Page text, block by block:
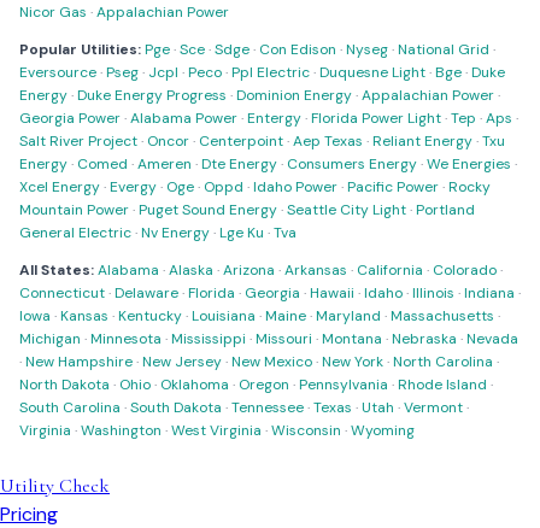
Nicor Gas ·Appalachian Power
Popular Utilities:Pge·Sce·Sdge· Con Edison ·Nyseg·National Grid ·
Eversource·Pseg· Jcpl ·Peco·Ppl Electric·Duquesne Light·Bge·Duke
Energy·Duke Energy Progress ·Dominion Energy·Appalachian Power·
Georgia Power·Alabama Power·Entergy·Florida Power Light·Tep ·Aps ·
Salt River Project· Oncor· Centerpoint·Aep Texas ·Reliant Energy·Txu
Energy· Comed ·Ameren ·Dte Energy· Consumers Energy·We Energies ·
Xcel Energy·Evergy· Oge· Oppd ·Idaho Power·Pacific Power·Rocky
Mountain Power·Puget Sound Energy·Seattle City Light·Portland
General Electric·Nv Energy·Lge Ku ·Tva
All States:Alabama ·Alaska ·Arizona ·Arkansas · California · Colorado·
Connecticut·Delaware·Florida · Georgia ·Hawaii ·Idaho·Illinois ·Indiana ·
Iowa ·Kansas ·Kentucky·Louisiana ·Maine·Maryland ·Massachusetts ·
Michigan ·Minnesota ·Mississippi ·Missouri ·Montana ·Nebraska ·Nevada
·New Hampshire·New Jersey·New Mexico·New York·North Carolina ·
North Dakota · Ohio· Oklahoma · Oregon ·Pennsylvania ·Rhode Island ·
South Carolina ·South Dakota ·Tennessee·Texas ·Utah ·Vermont·
Virginia ·Washington ·West Virginia ·Wisconsin ·Wyoming
Utility Check
Pricing